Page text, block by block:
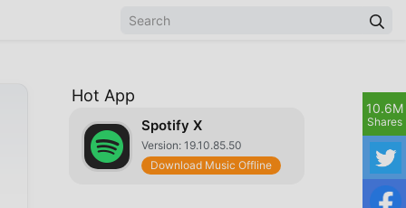
Hot App
Spotify X
Version: 19.10.85.50
Download Music Offline
10.6M
Shares